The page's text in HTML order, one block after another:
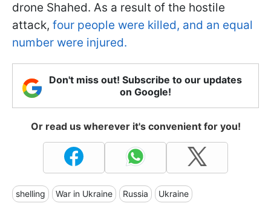
drone Shahed. As a result of the hostile
attack, four people were killed, and an equal
number were injured.
Don't miss out! Subscribe to our updates
on Google!
Or read us wherever it's convenient for you!
shelling War in Ukraine Russia Ukraine